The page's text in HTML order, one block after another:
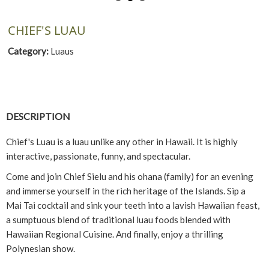
CHIEF'S LUAU
Category: Luaus
DESCRIPTION
Chief's Luau is a luau unlike any other in Hawaii. It is highly
interactive, passionate, funny, and spectacular.
Come and join Chief Sielu and his ohana (family) for an evening
and immerse yourself in the rich heritage of the Islands. Sip a
Mai Tai cocktail and sink your teeth into a lavish Hawaiian feast,
a sumptuous blend of traditional luau foods blended with
Hawaiian Regional Cuisine. And finally, enjoy a thrilling
Polynesian show.